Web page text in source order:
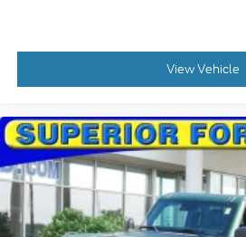
View Vehicle